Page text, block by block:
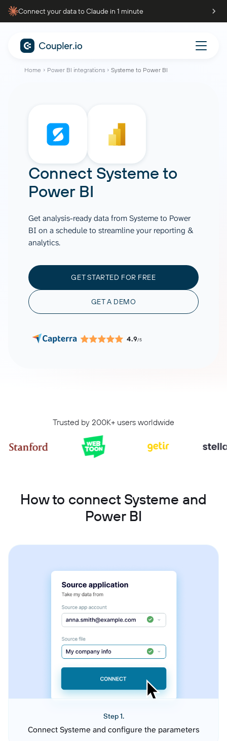
Connect your data to Claude in 1 minute
Home Power BI integrations Systeme to Power BI
Connect Systeme to
Power BI
Get analysis-ready data from Systeme to Power
BI on a schedule to streamline your reporting &
analytics.
GET STARTED FOR FREE
GET A DEMO
4.9/5
Trusted by 200K+ users worldwide
How to connect Systeme and
Power BI
Step 1.
Connect Systeme and configure the parameters